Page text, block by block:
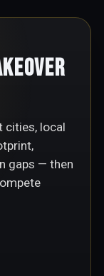
cities, local
gaps — then